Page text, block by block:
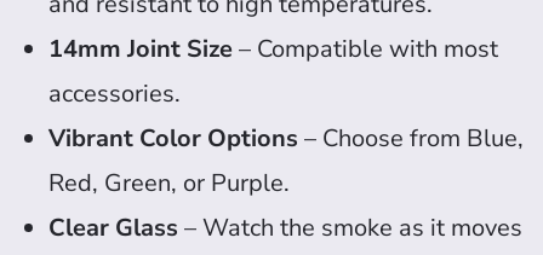
14mm Joint Size – Compatible with most
accessories.
Vibrant Color Options – Choose from Blue,
Red, Green, or Purple.
Clear Glass – Watch the smoke as it moves